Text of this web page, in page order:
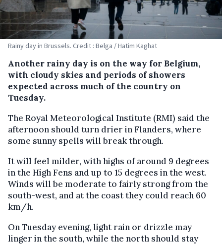
Rainy day in Brussels. Credit : Belga / Hatim Kaghat
Another rainy day is on the way for Belgium,
with cloudy skies and periods of showers
expected across much of the country on
Tuesday.
The Royal Meteorological Institute (RMI) said the
afternoon should turn drier in Flanders, where
some sunny spells will break through.
It will feel milder, with highs of around 9 degrees
in the High Fens and up to 15 degrees in the west.
Winds will be moderate to fairly strong from the
south-west, and at the coast they could reach 60
km/h.
On Tuesday evening, light rain or drizzle may
linger in the south, while the north should stay